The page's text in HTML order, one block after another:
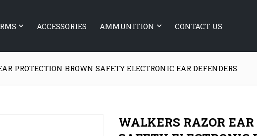
ACCESSORIES AMMUNITION CONTACT US
PROTECTION BROWN SAFETY ELECTRONIC EAR DEFENDERS
WALKERS RAZOR